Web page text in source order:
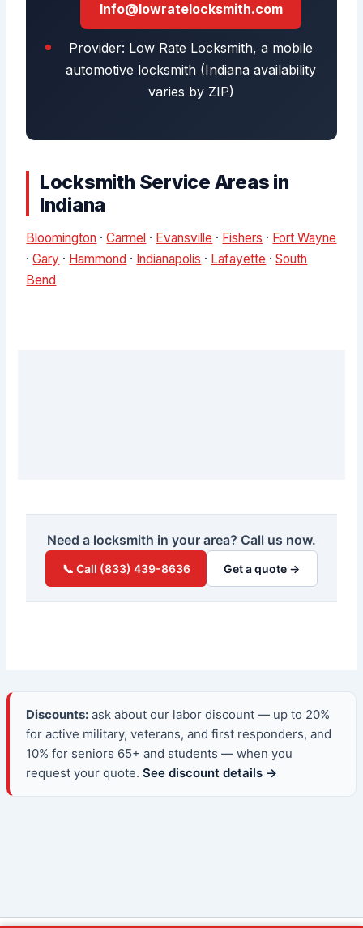
Info@lowratelocksmith.com
Provider: Low Rate Locksmith, a mobile
automotive locksmith (Indiana availability
varies by ZIP)
Locksmith Service Areas in
Indiana
Bloomington ·Carmel · Evansville · Fishers · Fort Wayne
·Gary · Hammond · Indianapolis · Lafayette ·South
Bend
Need a locksmith in your area? Call us now.
📞 Call (833) 439-8636 Get a quote →
Discounts:ask about our labor discount — up to 20%
for active military, veterans, and first responders, and
10% for seniors 65+ and students — when you
request your quote. See discount details →